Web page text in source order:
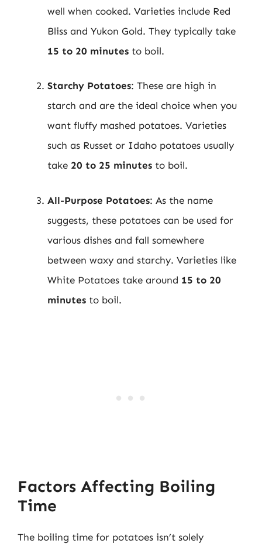
well when cooked. Varieties include Red
Bliss and Yukon Gold. They typically take
15 to 20 minutes to boil.
Starchy Potatoes: These are high in
starch and are the ideal choice when you
want fluffy mashed potatoes. Varieties
such as Russet or Idaho potatoes usually
take 20 to 25 minutes to boil.
All-Purpose Potatoes: As the name
suggests, these potatoes can be used for
various dishes and fall somewhere
between waxy and starchy. Varieties like
White Potatoes take around 15 to 20
minutes to boil.
Factors Affecting Boiling
Time
The boiling time for potatoes isn’t solely